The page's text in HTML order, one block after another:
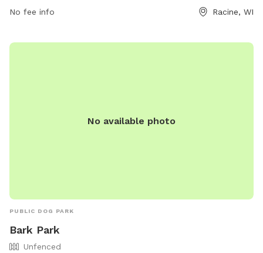
contact 262-886-8440.
No fee info Racine, WI
No available photo
PUBLIC DOG PARK
Bark Park
Unfenced